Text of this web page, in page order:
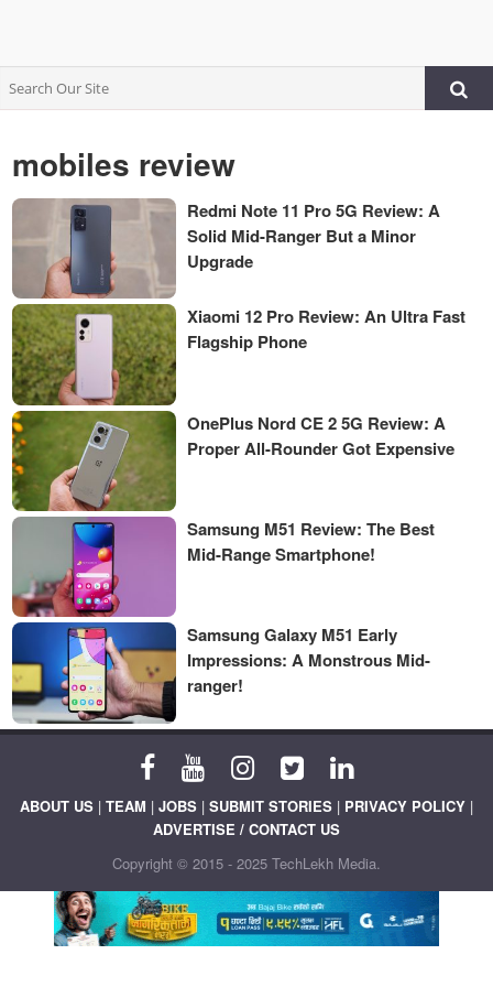
mobiles review
Redmi Note 11 Pro 5G Review: A
Solid Mid-Ranger But a Minor
Upgrade
Xiaomi 12 Pro Review: An Ultra Fast
Flagship Phone
OnePlus Nord CE 2 5G Review: A
Proper All-Rounder Got Expensive
Samsung M51 Review: The Best
Mid-Range Smartphone!
Samsung Galaxy M51 Early
Impressions: A Monstrous Mid-
ranger!
ABOUT US | TEAM | JOBS | SUBMIT STORIES | PRIVACY POLICY |
ADVERTISE / CONTACT US
Copyright © 2015 - 2025 TechLekh Media.